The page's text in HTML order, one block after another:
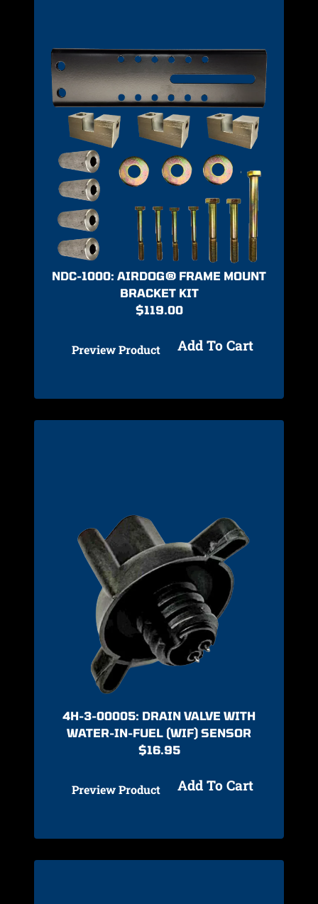
NDC-1000: AIRDOG® FRAME MOUNT
BRACKET KIT
$119.00
Preview Product Add To Cart
4H-3-00005: DRAIN VALVE WITH
WATER-IN-FUEL (WIF) SENSOR
$16.95
Preview Product Add To Cart